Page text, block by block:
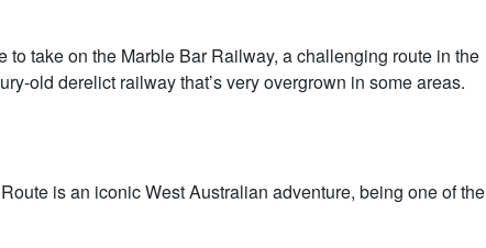
take on the Marble Bar Railway, a challenging route in the
old derelict railway that’s very overgrown in some areas.
is an iconic West Australian adventure, being one of the